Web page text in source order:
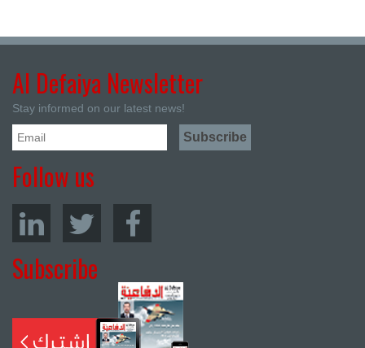
Al Defaiya Newsletter
Stay informed on our latest news!
Follow us
Subscribe